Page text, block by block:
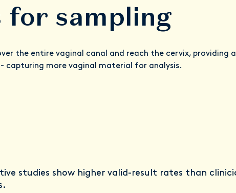
for sampling
the entire vaginal canal and reach the cervix, providing
capturing more vaginal material for analysis.
studies show higher valid-result rates than